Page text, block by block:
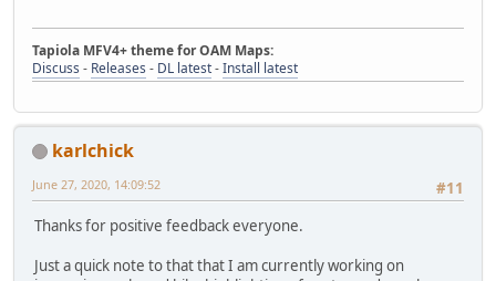
Tapiola MFV4+ theme for OAM Maps:
Discuss - Releases - DL latest-Install latest
karlchick
#11
June 27, 2020, 14:09:52
Thanks for positive feedback everyone.
Just a quick note to that that I am currently working on